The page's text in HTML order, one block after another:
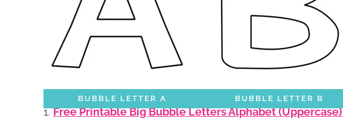
BUBBLE LETTER A BUBBLE LETTER B
1.Free Printable Big Bubble Letters Alphabet (Uppercase)